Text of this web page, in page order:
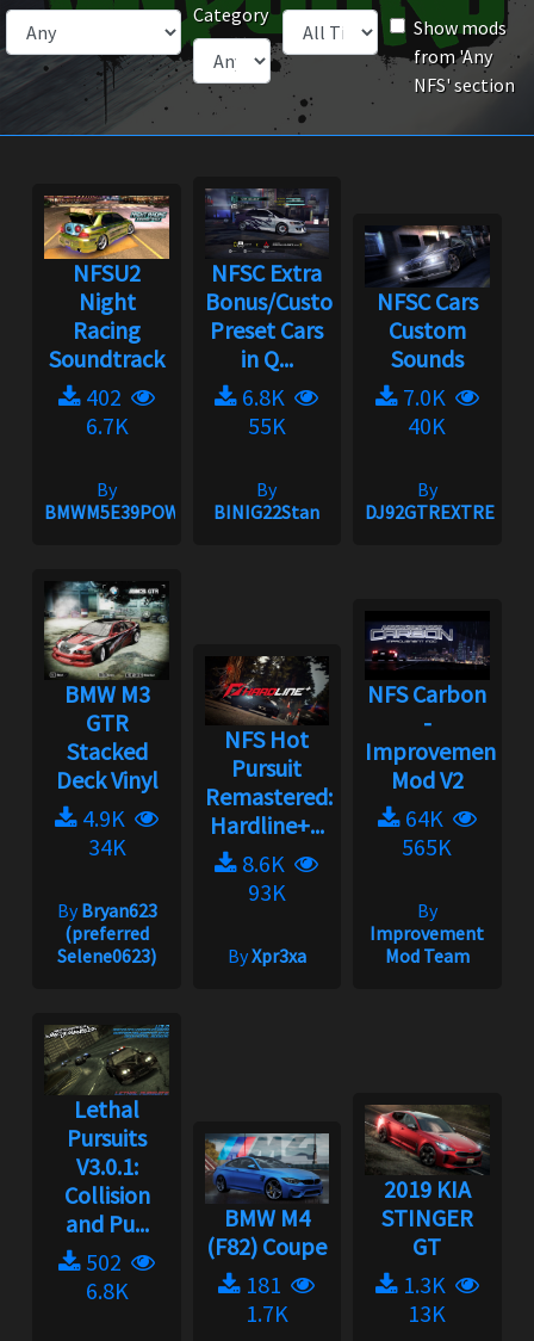
Category
Show mods
from 'Any
NFS' section
NFSU2
Night
Racing
Soundtrack
402
6.7K
By
BMWM5E39POWER
NFSC Extra
Bonus/Custom
Preset Cars
in Q...
6.8K
55K
By
BINIG22Stan
NFSC Cars
Custom
Sounds
7.0K
40K
By
DJ92GTREXTREME
BMW M3
GTR
Stacked
Deck Vinyl
4.9K
34K
ByBryan623
(preferred
Selene0623)
NFS Hot
Pursuit
Remastered:
Hardline+...
8.6K
93K
ByXpr3xa
NFS Carbon
-
Improvement
Mod V2
64K
565K
By
Improvement
Mod Team
Lethal
Pursuits
V3.0.1:
Collision
and Pu...
502
6.8K
BMW M4
(F82) Coupe
181
1.7K
2019 KIA
STINGER
GT
1.3K
13K